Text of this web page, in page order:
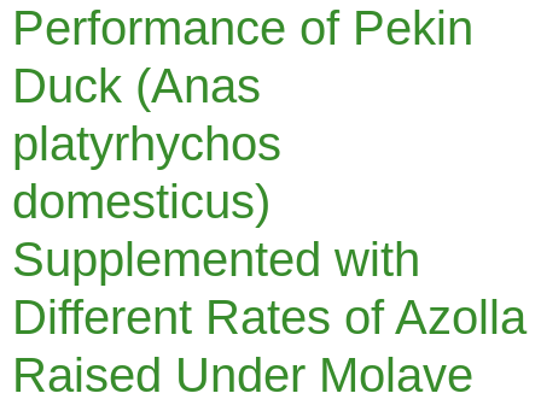
Performance of Pekin
Duck (Anas
platyrhychos
domesticus)
Supplemented with
Different Rates of Azolla
Raised Under Molave